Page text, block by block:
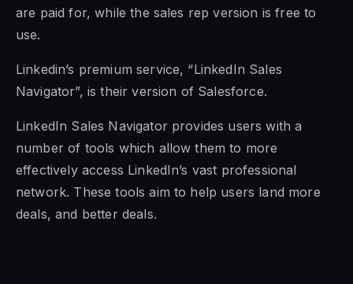
are paid for, while the sales rep version is free to
use.
Linkedin’s premium service, “LinkedIn Sales
Navigator”, is their version of Salesforce.
LinkedIn Sales Navigatorprovides users with a
number of tools which allow them to more
effectively access LinkedIn’s vast professional
network. These tools aim to help users land more
deals, and better deals.